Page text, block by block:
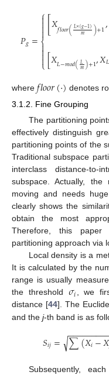
𝑃𝑔=
⎧
⎩
⎨



[𝑋𝑓𝑙𝑜𝑜𝑟(𝐿×(𝑔−1)
𝑚 )+1,
[𝑋𝐿−𝑚𝑜𝑑(𝐿
𝑚)+1,𝑋𝐿
where 𝑓𝑙𝑜𝑜𝑟(·) denotes
3.1.2. Fine Grouping
The partitioning
effectively distinguish
partitioning points of the
Traditional subspace
interclass distance-to-
subspace. Actually,
moving and needs
clearly shows the
obtain the most
Therefore, this
partitioning approach via
Local density is a
It is calculated by the
range is usually
the threshold 𝜎𝑖, we
distance [44]. The
and the j-th band is as
𝑆𝑖𝑗= ∑(𝑋𝑖−𝑋
−−−−−−−−
√
Subsequently,